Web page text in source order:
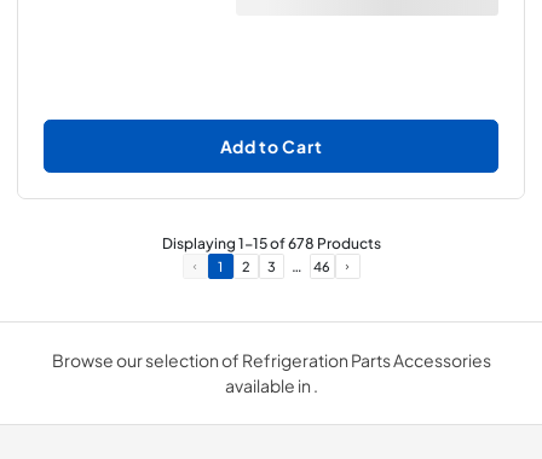
Add to Cart
Displaying1-15of678 Products
1 2 3 … 46
Browse our selection of Refrigeration Parts Accessories
available in .